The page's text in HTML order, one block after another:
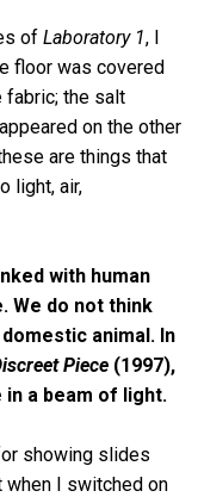
ofLaboratory 1, I
floor was covered
fabric; the salt
on the other
are things that
light, air,
with human
We do not think
animal. In
Piece (1997),
a beam of light.
showing slides
when I switched on